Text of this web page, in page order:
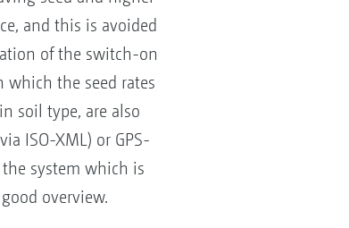
and this is avoided
of the switch-on
which the seed rates
soil type, are also
ISO-XML) or GPS-
system which is
overview.